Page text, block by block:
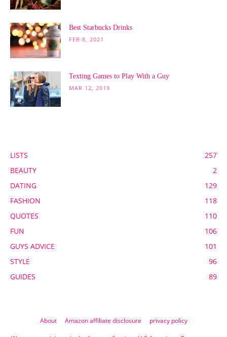
Best Starbucks Drinks
FEB 8, 2021
Texting Games to Play With a Guy
MAR 12, 2019
LISTS
257
BEAUTY
2
DATING
129
FASHION
118
QUOTES
110
FUN
106
GUYS ADVICE
101
STYLE
96
GUIDES
89
About Amazon affiliate disclosure privacy policy